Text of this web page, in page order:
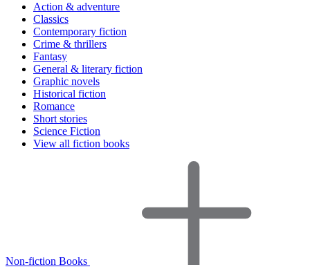
Action & adventure
Classics
Contemporary fiction
Crime & thrillers
Fantasy
General & literary fiction
Graphic novels
Historical fiction
Romance
Short stories
Science Fiction
View all fiction books
Non-fiction Books